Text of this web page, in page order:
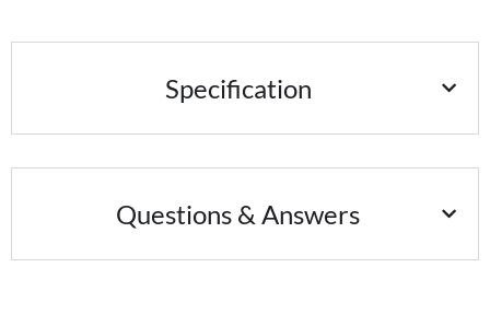
Specification
Questions & Answers